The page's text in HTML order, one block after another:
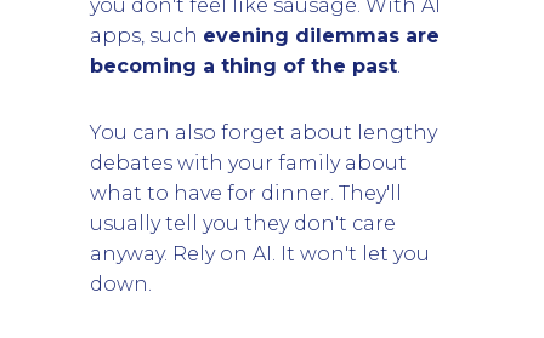
you don't feel like sausage. With AI
apps, such evening dilemmas are
becoming a thing of the past.
You can also forget about lengthy
debates with your family about
what to have for dinner. They'll
usually tell you they don't care
anyway. Rely on AI. It won't let you
down.